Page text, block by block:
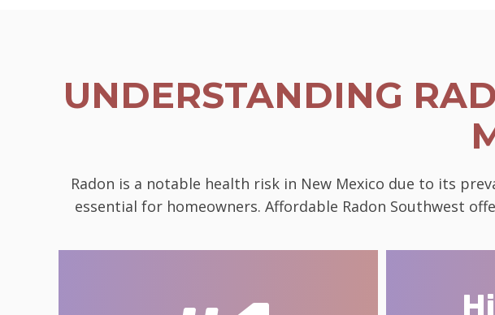
UNDERSTANDING
Radon is a notable health risk in New Mexico due to its
essential for homeowners. Affordable Radon Southwest